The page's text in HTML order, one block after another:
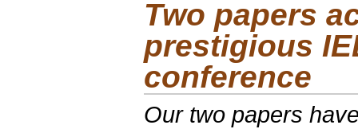
Two papers
prestigious
conference
Our two papers